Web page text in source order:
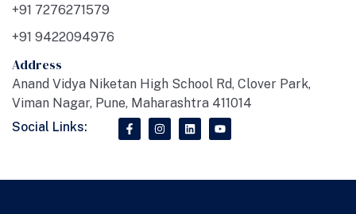
+91 7276271579
+91 9422094976
Address
Anand Vidya Niketan High School Rd, Clover Park,
Viman Nagar, Pune, Maharashtra 411014
Social Links: